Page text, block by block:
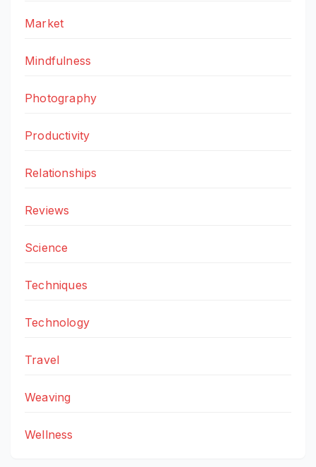
Market
Mindfulness
Photography
Productivity
Relationships
Reviews
Science
Techniques
Technology
Travel
Weaving
Wellness